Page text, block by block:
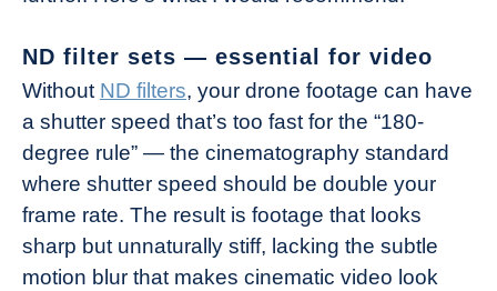
ND filter sets — essential for video
Without ND filters, your drone footage can have
a shutter speed that’s too fast for the “180-
degree rule” — the cinematography standard
where shutter speed should be double your
frame rate. The result is footage that looks
sharp but unnaturally stiff, lacking the subtle
motion blur that makes cinematic video look